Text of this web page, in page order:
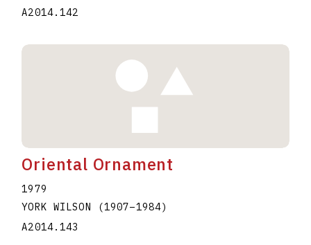
A2014.142
Oriental Ornament
1979
YORK WILSON
(1907–1984)
A2014.143